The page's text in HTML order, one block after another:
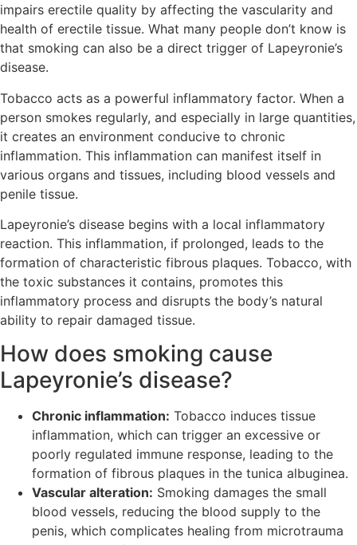
impairs erectile quality by affecting the vascularity and
health of erectile tissue. What many people don’t know is
that smoking can also be a direct trigger of Lapeyronie’s
disease.
Tobacco acts as a powerful inflammatory factor. When a
person smokes regularly, and especially in large quantities,
it creates an environment conducive to chronic
inflammation. This inflammation can manifest itself in
various organs and tissues, including blood vessels and
penile tissue.
Lapeyronie’s disease begins with a local inflammatory
reaction. This inflammation, if prolonged, leads to the
formation of characteristic fibrous plaques. Tobacco, with
the toxic substances it contains, promotes this
inflammatory process and disrupts the body’s natural
ability to repair damaged tissue.
How does smoking cause
Lapeyronie’s disease?
Chronic inflammation: Tobacco induces tissue
inflammation, which can trigger an excessive or
poorly regulated immune response, leading to the
formation of fibrous plaques in the tunica albuginea.
Vascular alteration: Smoking damages the small
blood vessels, reducing the blood supply to the
penis, which complicates healing from microtrauma